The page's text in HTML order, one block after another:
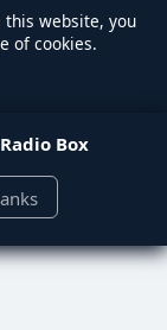
this website, you
of cookies.
Box